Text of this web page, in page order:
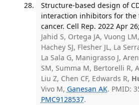
Structure-based design of
interaction inhibitors for the
cancer. Cell Rep. 2022 Apr
Jahid S, Ortega JA, Vuong
Hachey SJ, Flesher JL, La
La Sala G, Manigrasso J,
SM, Summa M, Bertorelli R,
Liu Z, Chen CF, Edwards R,
Vivo M, Ganesan AK. PMID:
PMC9128537.